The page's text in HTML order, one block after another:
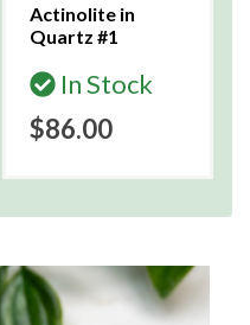
Actinolite in
Quartz #1
In Stock
$86.00